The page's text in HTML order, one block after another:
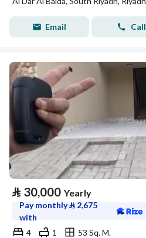
Email Call
⃁ 30,000 Yearly
Pay monthly⃁ 2,675
with
4
1
53 Sq. M.